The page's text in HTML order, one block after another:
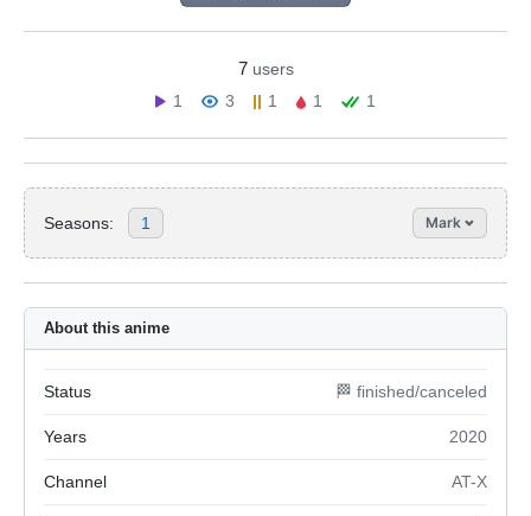
7 users
1
3 1 1 1
Seasons: 1 Mark
About this anime
Status 🏁 finished/canceled
Years 2020
Channel AT-X